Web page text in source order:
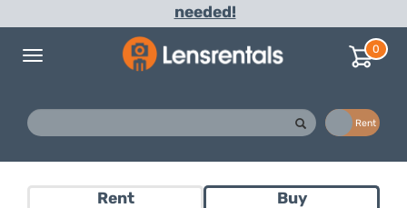
needed!
Toggle
0
Rent
Rent Buy